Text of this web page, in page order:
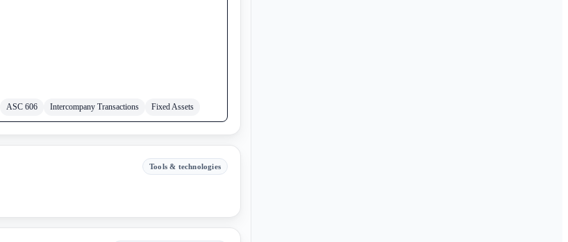
ASC 606 Intercompany Transactions Fixed Assets
Tools & technologies